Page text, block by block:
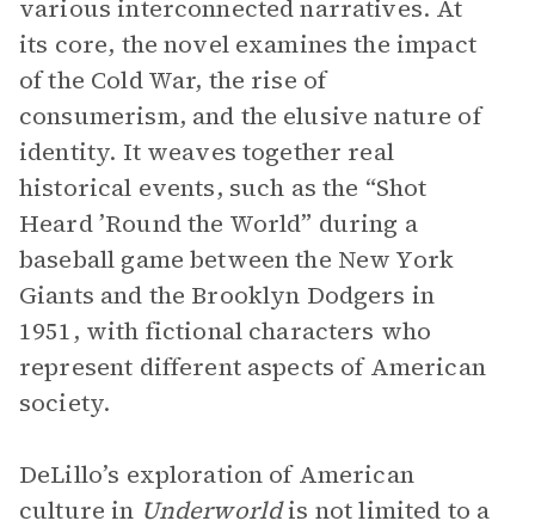
various interconnected narratives. At
its core, the novel examines the impact
of the Cold War, the rise of
consumerism, and the elusive nature of
identity. It weaves together real
historical events, such as the “Shot
Heard ’Round the World” during a
baseball game between the New York
Giants and the Brooklyn Dodgers in
1951, with fictional characters who
represent different aspects of American
society.
DeLillo’s exploration of American
culture in Underworldis not limited to a